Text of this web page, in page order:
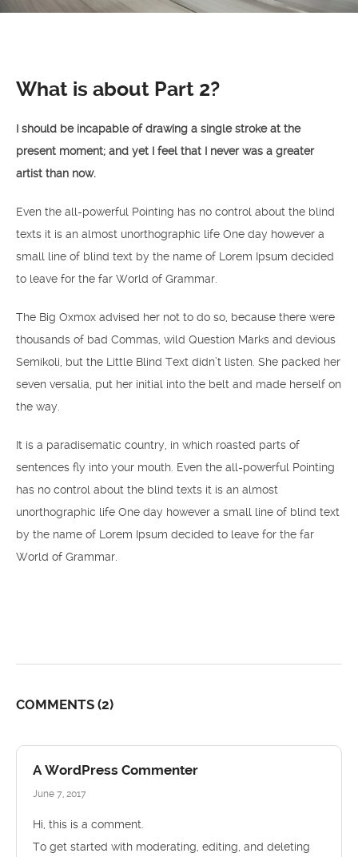
What is about Part 2?
I should be incapable of drawing a single stroke at the
present moment; and yet I feel that I never was a greater
artist than now.
Even the all-powerful Pointing has no control about the blind
texts it is an almost unorthographic life One day however a
small line of blind text by the name of Lorem Ipsum decided
to leave for the far World of Grammar.
The Big Oxmox advised her not to do so, because there were
thousands of bad Commas, wild Question Marks and devious
Semikoli, but the Little Blind Text didn’t listen. She packed her
seven versalia, put her initial into the belt and made herself on
the way.
It is a paradisematic country, in which roasted parts of
sentences fly into your mouth. Even the all-powerful Pointing
has no control about the blind texts it is an almost
unorthographic life One day however a small line of blind text
by the name of Lorem Ipsum decided to leave for the far
World of Grammar.
COMMENTS (2)
A WordPress Commenter
June 7, 2017
Hi, this is a comment.
To get started with moderating, editing, and deleting